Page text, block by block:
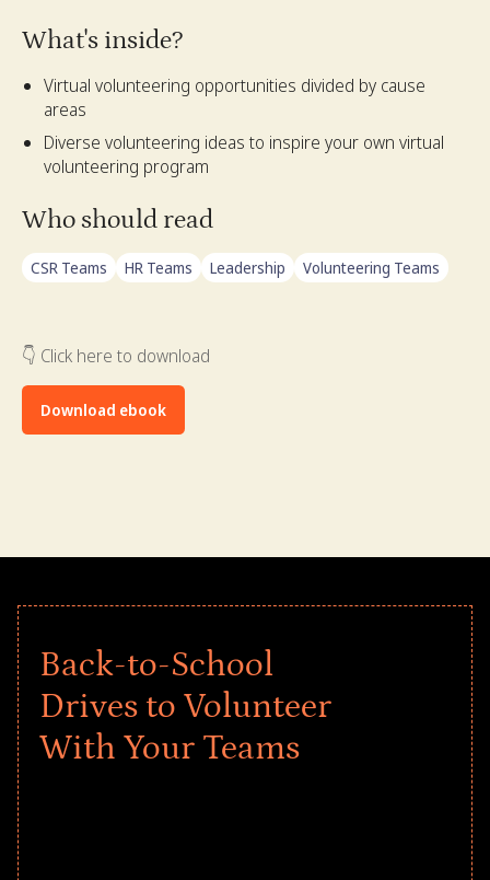
What's inside?
Virtual volunteering opportunities divided by cause
areas
Diverse volunteering ideas to inspire your own virtual
volunteering program
Who should read
CSR Teams HR Teams Leadership Volunteering Teams
👇 Click here to download
Download ebook
Back-to-School
Drives to Volunteer
With Your Teams